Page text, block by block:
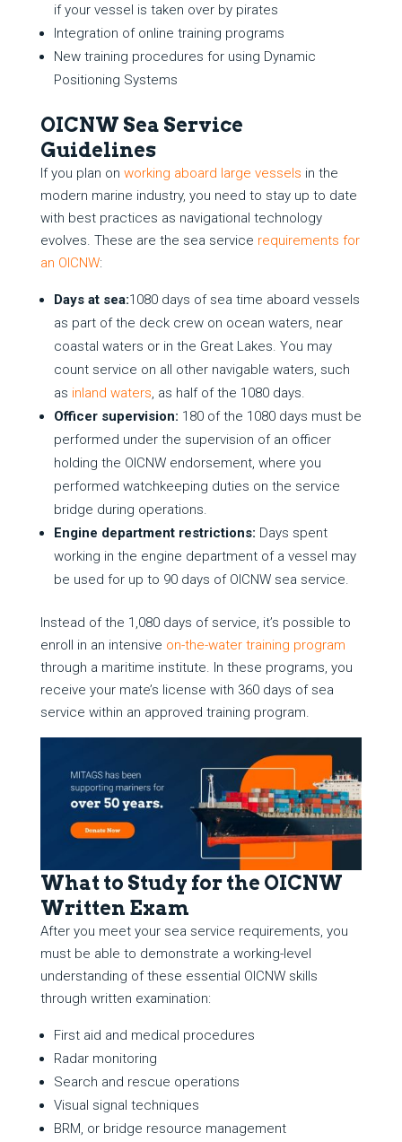
if your vessel is taken over by pirates
Integration of online training programs
New training procedures for using Dynamic
Positioning Systems
OICNW Sea Service
Guidelines
If you plan on working aboard large vessels in the
modern marine industry, you need to stay up to date
with best practices as navigational technology
evolves. These are the sea service requirements for
an OICNW:
Days at sea:1080 days of sea time aboard vessels
as part of the deck crew on ocean waters, near
coastal waters or in the Great Lakes. You may
count service on all other navigable waters, such
as inland waters, as half of the 1080 days.
Officer supervision: 180 of the 1080 days must be
performed under the supervision of an officer
holding the OICNW endorsement, where you
performed watchkeeping duties on the service
bridge during operations.
Engine department restrictions: Days spent
working in the engine department of a vessel may
be used for up to 90 days of OICNW sea service.
Instead of the 1,080 days of service, it’s possible to
enroll in an intensive on-the-water training program
through a maritime institute. In these programs, you
receive your mate’s license with 360 days of sea
service within an approved training program.
What to Study for the OICNW
Written Exam
After you meet your sea service requirements, you
must be able to demonstrate a working-level
understanding of these essential OICNW skills
through written examination:
First aid and medical procedures
Radar monitoring
Search and rescue operations
Visual signal techniques
BRM, or bridge resource management